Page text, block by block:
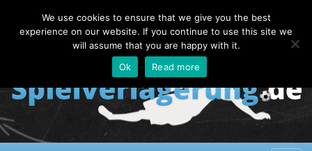
Thursday, 06.08.2026
About
Contact FAQ
We use cookies to ensure that we give you the best
experience on our website. If you continue to use this site we
will assume that you are happy with it.
Ok
Read more